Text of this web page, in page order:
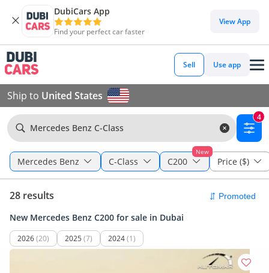
DubiCars App
Find your perfect car faster
View App
Sell Use app
Ship to United States
Mercedes Benz C-Class
4
Mercedes Benz C-Class
New
C200 Price ($)
28 results
New Mercedes Benz C200 for sale in Dubai
2026(20) 2025 (7) 2024(1)